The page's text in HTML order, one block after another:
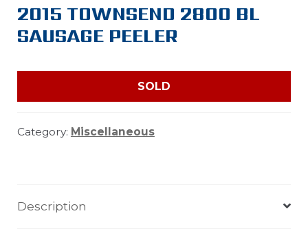
2015 TOWNSEND 2800 BL
SAUSAGE PEELER
SOLD
Category: Miscellaneous
Description